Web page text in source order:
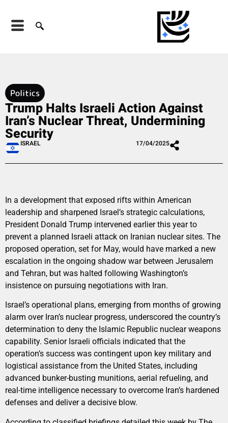
Politics
Trump Halts Israeli Action Against
Iran’s Nuclear Threat, Undermining
Security
ISRAEL 17/04/2025
In a development that exposed rifts within American
leadership and sharpened Israel’s strategic calculations,
President Donald Trump intervened earlier this year to
prevent a planned Israeli attack on Iranian nuclear sites. The
proposed operation, set for May, would have marked a new
escalation in the ongoing shadow war between Jerusalem
and Tehran, but was halted following Washington’s
insistence on pursuing negotiations with Iran.
Israel’s operational plans, emerging from months of growing
alarm over Iran’s nuclear progress, underscored the country’s
determination to deny the Islamic Republic nuclear weapons
capability. Senior Israeli officials indicated that the
operation’s success was contingent upon key military and
logistical assistance from the United States, including
advanced bunker-busting munitions, aerial refueling, and
real-time intelligence necessary to overcome Iran’s hardened
defenses and deliver a decisive blow.